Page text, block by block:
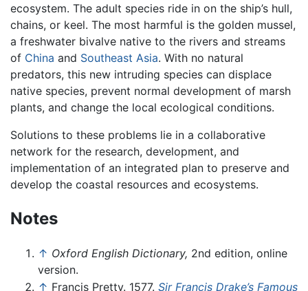
ecosystem. The adult species ride in on the ship’s hull,
chains, or keel. The most harmful is the golden mussel,
a freshwater bivalve native to the rivers and streams
of China and Southeast Asia. With no natural
predators, this new intruding species can displace
native species, prevent normal development of marsh
plants, and change the local ecological conditions.
Solutions to these problems lie in a collaborative
network for the research, development, and
implementation of an integrated plan to preserve and
develop the coastal resources and ecosystems.
Notes
↑ Oxford English Dictionary, 2nd edition, online
version.
↑ Francis Pretty. 1577. Sir Francis Drake’s Famous